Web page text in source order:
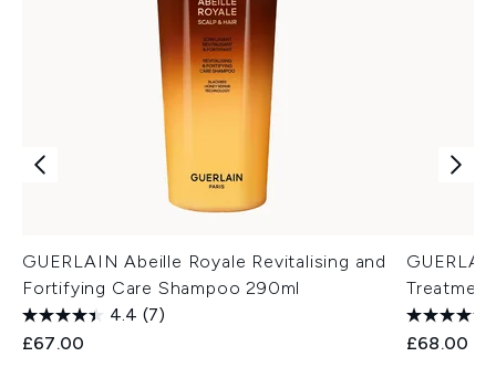
GUERLAIN Abeille Royale Revitalising and
Fortifying Care Shampoo 290ml
4.4 (7)
£67.00
£68.00